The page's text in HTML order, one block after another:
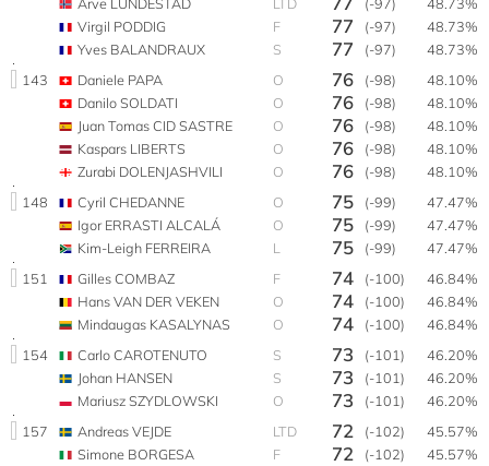
Virgil PODDIG
F 77 (-97)
48.73%
Yves BALANDRAUX
S 77 (-97)
48.73%
143
Daniele PAPA O 76 (-98)
48.10%
Danilo SOLDATI
O 76 (-98)
48.10%
Juan Tomas CID SASTRE
O 76 (-98)
48.10%
Kaspars LIBERTS
O 76 (-98)
48.10%
Zurabi DOLENJASHVILI
O 76 (-98)
48.10%
148
Cyril CHEDANNE O 75 (-99)
47.47%
Igor ERRASTI ALCALÁ
O 75 (-99)
47.47%
Kim-Leigh FERREIRA
L 75 (-99)
47.47%
151
Gilles COMBAZ F 74 (-100)
46.84%
Hans VAN DER VEKEN
O 74 (-100)
46.84%
Mindaugas KASALYNAS
O 74 (-100)
46.84%
154
Carlo CAROTENUTO S 73 (-101)
46.20%
Johan HANSEN
S 73 (-101)
46.20%
Mariusz SZYDLOWSKI
O 73 (-101)
46.20%
157
Andreas VEJDE LTD 72 (-102)
45.57%
Simone BORGESA
F 72 (-102)
45.57%